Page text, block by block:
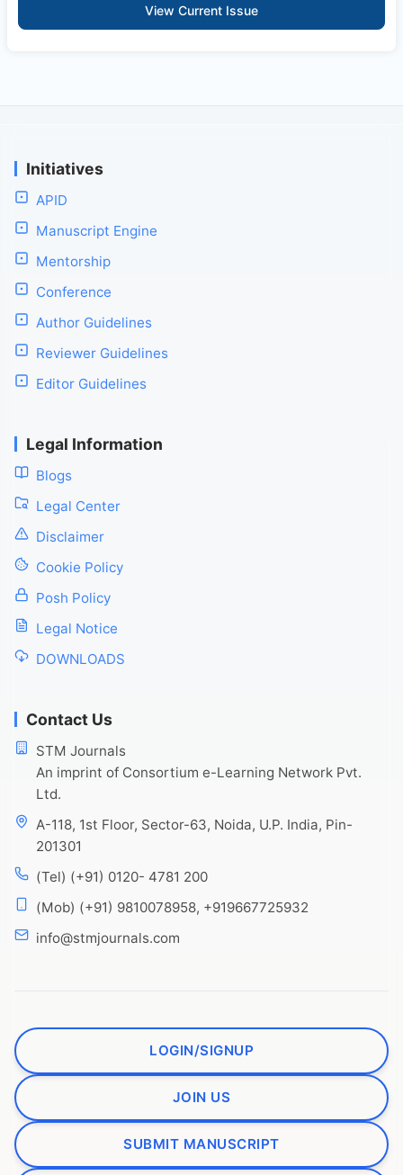
View Current Issue
Initiatives
APID
Manuscript Engine
Mentorship
Conference
Author Guidelines
Reviewer Guidelines
Editor Guidelines
Legal Information
Blogs
Legal Center
Disclaimer
Cookie Policy
Posh Policy
Legal Notice
DOWNLOADS
Contact Us
STM Journals
An imprint of Consortium e-Learning Network Pvt.
Ltd.
A-118, 1st Floor, Sector-63, Noida, U.P. India, Pin-
201301
(Tel) (+91) 0120- 4781 200
(Mob) (+91) 9810078958, +919667725932
info@stmjournals.com
LOGIN/SIGNUP
JOIN US
SUBMIT MANUSCRIPT